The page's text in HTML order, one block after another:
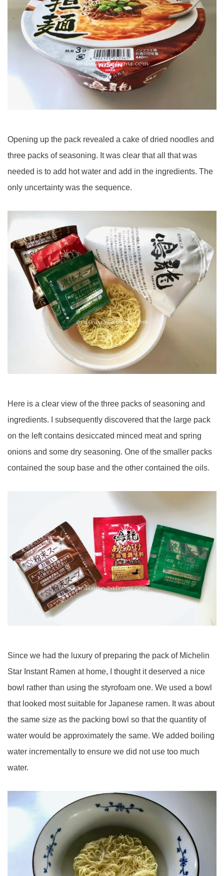
Opening up the pack revealed a cake of dried noodles and
three packs of seasoning. It was clear that all that was
needed is to add hot water and add in the ingredients. The
only uncertainty was the sequence.
Here is a clear view of the three packs of seasoning and
ingredients. I subsequently discovered that the large pack
on the left contains desiccated minced meat and spring
onions and some dry seasoning. One of the smaller packs
contained the soup base and the other contained the oils.
Since we had the luxury of preparing the pack of Michelin
Star Instant Ramen at home, I thought it deserved a nice
bowl rather than using the styrofoam one. We used a bowl
that looked most suitable for Japanese ramen. It was about
the same size as the packing bowl so that the quantity of
water would be approximately the same. We added boiling
water incrementally to ensure we did not use too much
water.